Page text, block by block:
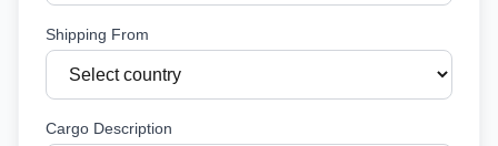
Shipping From
Cargo Description